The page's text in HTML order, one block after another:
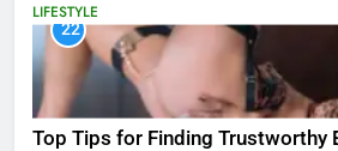
LIFESTYLE
22
Top Tips for Finding Trustworthy